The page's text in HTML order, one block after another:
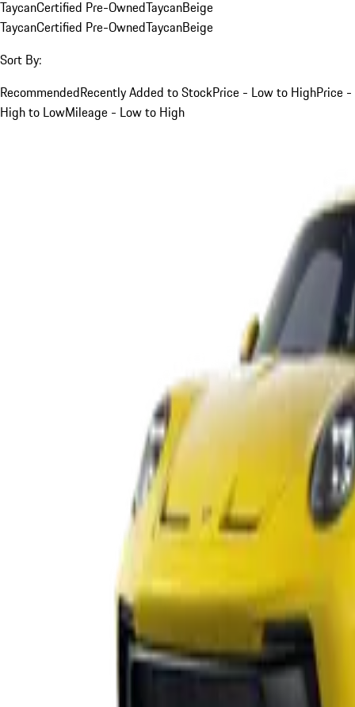
TaycanCertified Pre-OwnedTaycanBeige
TaycanCertified Pre-OwnedTaycanBeige
Sort By:
RecommendedRecently Added to StockPrice - Low to HighPrice -
High to LowMileage - Low to High